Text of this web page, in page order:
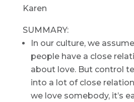
Karen
SUMMARY:
In our culture, we
people have a close
about love. But control
into a lot of close
we love somebody, it’s